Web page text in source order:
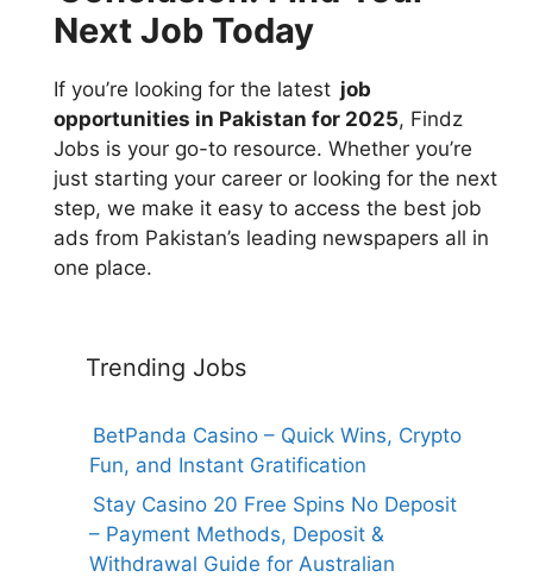
Next Job Today
If you’re looking for the latest job
opportunities in Pakistan for 2025, Findz
Jobs is your go-to resource. Whether you’re
just starting your career or looking for the next
step, we make it easy to access the best job
ads from Pakistan’s leading newspapers all in
one place.
Trending Jobs
BetPanda Casino – Quick Wins, Crypto
Fun, and Instant Gratification
Stay Casino 20 Free Spins No Deposit
– Payment Methods, Deposit &
Withdrawal Guide for Australian